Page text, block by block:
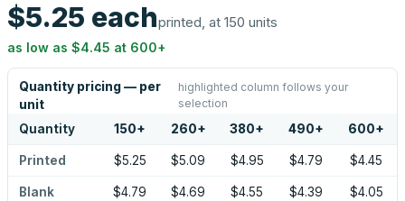
$5.25 eachprinted, at 150 units
as low as $4.45 at 600+
Quantity pricing — per
unit
highlighted column follows your
selection
Quantity 150+ 260+ 380+ 490+ 600+
Printed $5.25 $5.09 $4.95 $4.79 $4.45
Blank $4.79 $4.69 $4.55 $4.39 $4.05